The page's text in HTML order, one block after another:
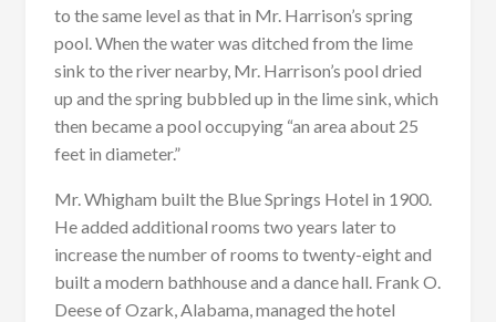
to the same level as that in Mr. Harrison’s spring
pool. When the water was ditched from the lime
sink to the river nearby, Mr. Harrison’s pool dried
up and the spring bubbled up in the lime sink, which
then became a pool occupying “an area about 25
feet in diameter.”
Mr. Whigham built the Blue Springs Hotel in 1900.
He added additional rooms two years later to
increase the number of rooms to twenty-eight and
built a modern bathhouse and a dance hall. Frank O.
Deese of Ozark, Alabama, managed the hotel